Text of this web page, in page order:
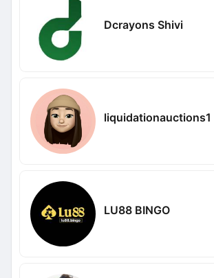
Dcrayons Shivi
liquidationauctions1
LU88 BINGO